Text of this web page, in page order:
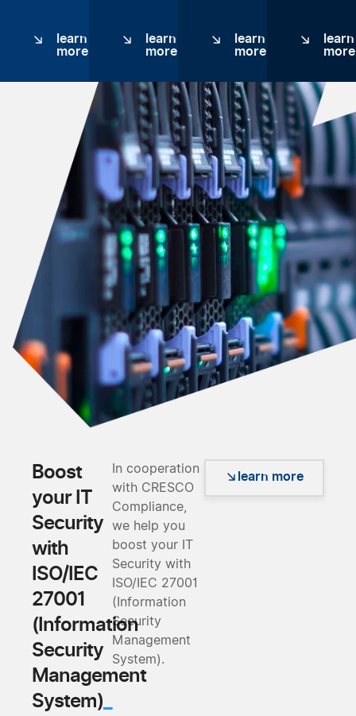
learn
more
learn
more
learn
more
learn
more
Boost
your IT
Security
with
ISO/IEC
27001
(Information
Security
Management
System)_
In cooperation
with CRESCO
Compliance,
we help you
boost your IT
Security with
ISO/IEC 27001
(Information
Security
Management
System).
learn more